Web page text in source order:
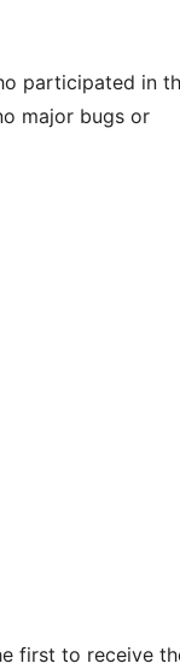
participated in
major bugs or
first to receive